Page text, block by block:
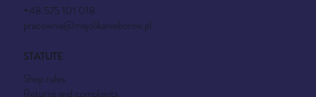
+48 575 101 018
pracownia@majolikanieborow.pl
STATUTE
Shop rules
Returns and complaints